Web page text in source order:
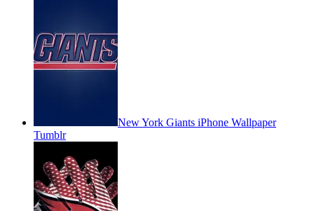
New York Giants iPhone Wallpaper
Tumblr